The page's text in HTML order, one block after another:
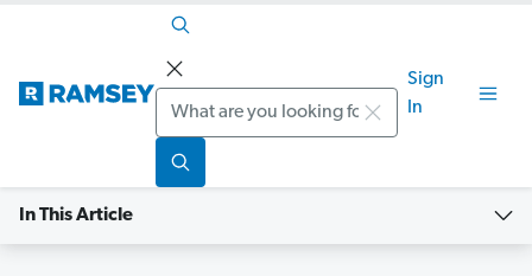
Search
Sign
In
In This Article